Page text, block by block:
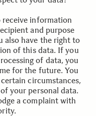
information
and purpose
also have the right to
of this data. If you
of data, you
for the future. You
circumstances,
your personal data.
a complaint with